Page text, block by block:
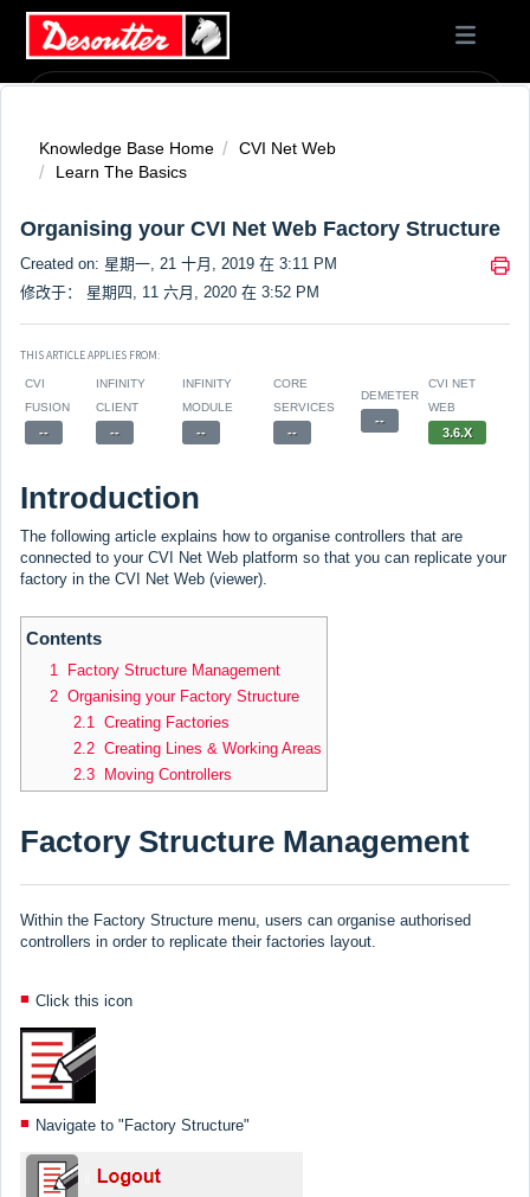
Knowledge Base Home
CVI Net Web
Learn The Basics
Organising your CVI Net Web Factory Structure
Created on: 星期一, 21 十月, 2019 在 3:11 PM
修改于： 星期四, 11 六月, 2020 在 3:52 PM
THIS ARTICLE APPLIES FROM:
CVI
FUSION
--
INFINITY
CLIENT
--
INFINITY
MODULE
--
CORE
SERVICES
--
DEMETER
--
CVI NET
WEB
3.6.X
Introduction
The following article explains how to organise controllers that are
connected to your CVI Net Web platform so that you can replicate your
factory in the CVI Net Web (viewer).
Contents
1 Factory Structure Management
2 Organising your Factory Structure
2.1 Creating Factories
2.2 Creating Lines & Working Areas
2.3 Moving Controllers
Factory Structure Management
Within the Factory Structure menu, users can organise authorised
controllers in order to replicate their factories layout.
Click this icon
Navigate to "Factory Structure"